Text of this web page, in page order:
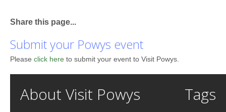
Share this page...
Submit your Powys event
Please click here to submit your event to Visit Powys.
About Visit Powys Tags